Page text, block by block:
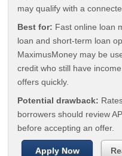
may qualify with a
Best for: Fast online loan
loan and short-term loan
MaximusMoney may be
credit who still have
offers quickly.
Potential drawback:
borrowers should review
before accepting an offer.
Apply Now